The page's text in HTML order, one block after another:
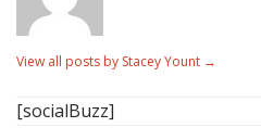
View all posts by Stacey Yount →
[socialBuzz]